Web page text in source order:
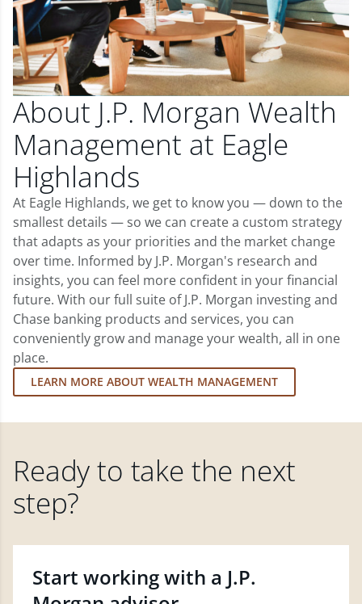
About J.P. Morgan Wealth
Management at Eagle
Highlands
At Eagle Highlands, we get to know you — down to the
smallest details — so we can create a custom strategy
that adapts as your priorities and the market change
over time. Informed by J.P. Morgan's research and
insights, you can feel more confident in your financial
future. With our full suite of J.P. Morgan investing and
Chase banking products and services, you can
conveniently grow and manage your wealth, all in one
place.
LEARN MORE ABOUT WEALTH MANAGEMENT
Ready to take the next
step?
Start working with a J.P.